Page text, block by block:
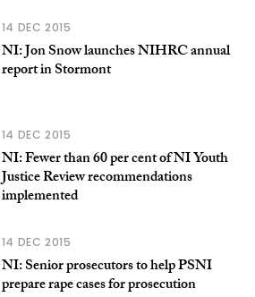
14 DEC 2015
NI: Jon Snow launches NIHRC annual
report in Stormont
14 DEC 2015
NI: Fewer than 60 per cent of NI Youth
Justice Review recommendations
implemented
14 DEC 2015
NI: Senior prosecutors to help PSNI
prepare rape cases for prosecution